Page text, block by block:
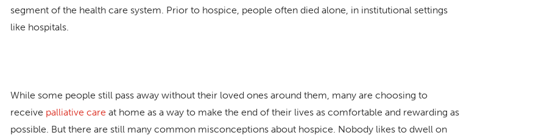
segment of the health care system. Prior to hospice, people often died alone, in institutional settings
like hospitals.
While some people still pass away without their loved ones around them, many are choosing to
receive palliative care at home as a way to make the end of their lives as comfortable and rewarding as
possible. But there are still many common misconceptions about hospice. Nobody likes to dwell on